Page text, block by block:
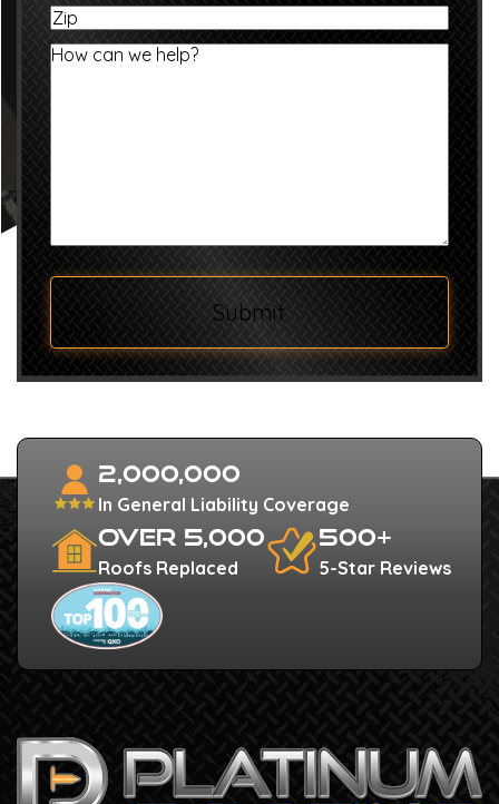
/
Province
/
Zip
How
Submit
2,000,000
In General Liability Coverage
Over 5,000
Roofs Replaced
500+
5-Star Reviews